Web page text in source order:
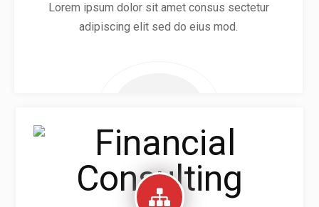
Lorem ipsum dolor sit amet consus sectetur
adipiscing elit sed do eius mod.